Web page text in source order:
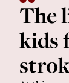
The
kids